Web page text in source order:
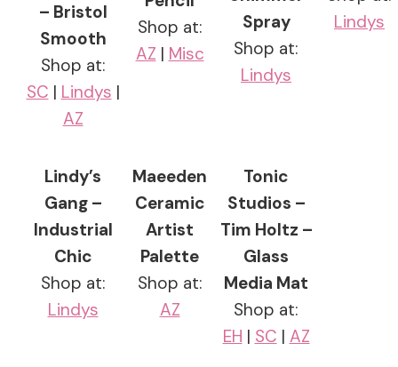
– Bristol
Smooth
Shop at:
SC | Lindys |
AZ
Shop at:
AZ | Misc
Spray
Shop at:
Lindys
Lindys
Lindy’s
Gang –
Industrial
Chic
Shop at:
Lindys
Maeeden
Ceramic
Artist
Palette
Shop at:
AZ
Tonic
Studios –
Tim Holtz –
Glass
Media Mat
Shop at:
EH | SC | AZ